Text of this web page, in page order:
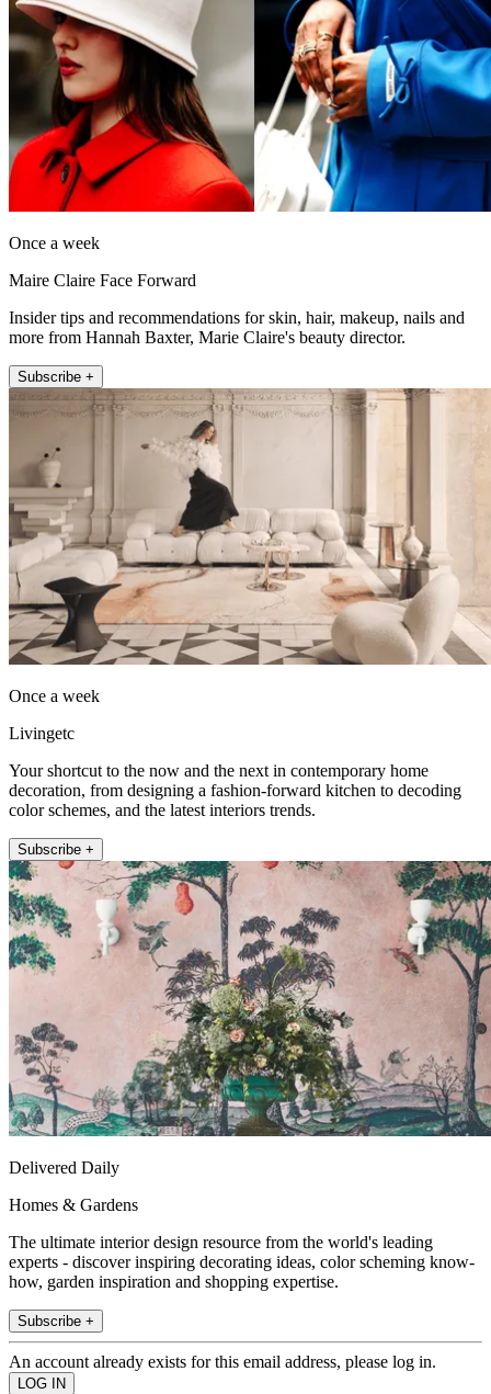
Once a week
Maire Claire Face Forward
Insider tips and recommendations for skin, hair, makeup, nails and
more from Hannah Baxter, Marie Claire's beauty director.
Subscribe +
Once a week
Livingetc
Your shortcut to the now and the next in contemporary home
decoration, from designing a fashion-forward kitchen to decoding
color schemes, and the latest interiors trends.
Subscribe +
Delivered Daily
Homes & Gardens
The ultimate interior design resource from the world's leading
experts - discover inspiring decorating ideas, color scheming know-
how, garden inspiration and shopping expertise.
Subscribe +
An account already exists for this email address, please log in.